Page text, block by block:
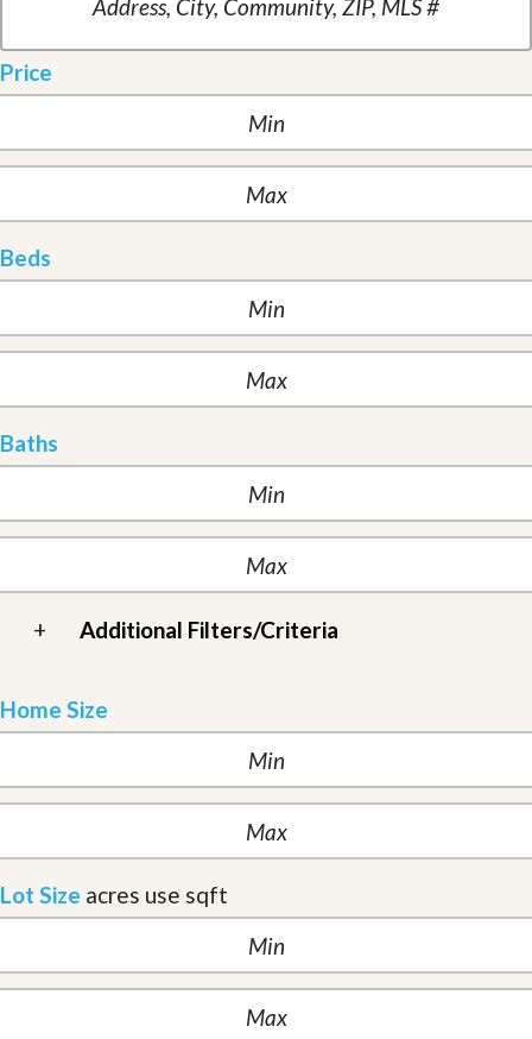
Price
Beds
Baths
+ Additional Filters/Criteria
Home Size
Lot Size acres use sqft